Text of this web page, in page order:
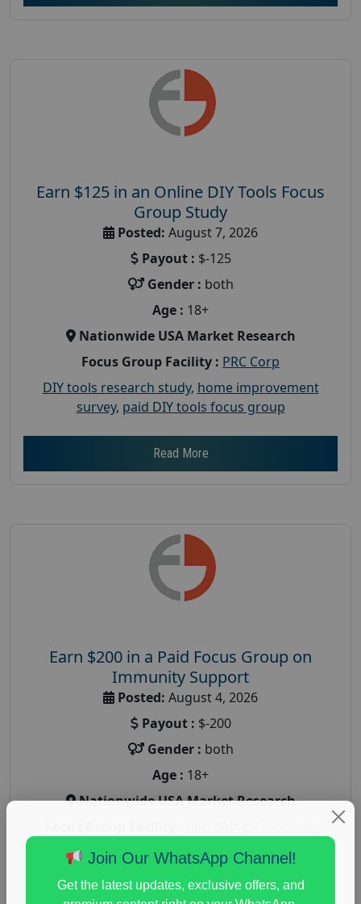
Earn $125 in an Online DIY Tools Focus
Group Study
Posted: August 7, 2026
Payout : $-125
Gender : both
Age : 18+
Nationwide USA Market Research
Focus Group Facility : PRC Corp
DIY tools research study, home improvement
survey, paid DIY tools focus group
Read More
Earn $200 in a Paid Focus Group on
Immunity Support
Posted: August 4, 2026
Payout : $-200
Gender : both
Age : 18+
Nationwide USA Market Research
Health and Medical
immune health survey,immunity research study
Join Our WhatsApp Channel!
Get the latest updates, exclusive offers, and